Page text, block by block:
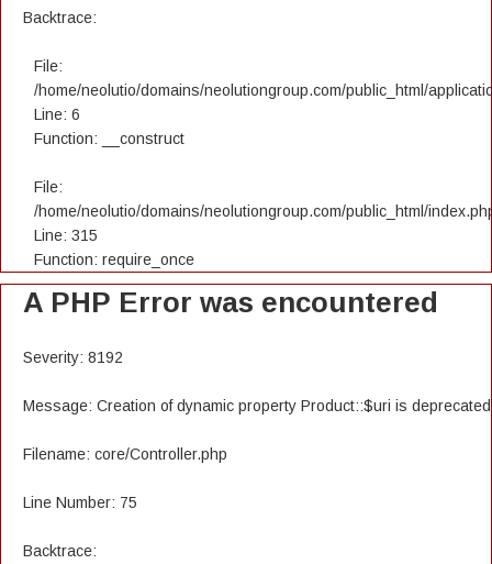
Backtrace:
File:
/home/neolutio/domains/neolutiongroup.com/public_html/
Line: 6
Function: __construct
File:
/home/neolutio/domains/neolutiongroup.com/public_html/
Line: 315
Function: require_once
A PHP Error was encountered
Severity: 8192
Message: Creation of dynamic property Product::$uri is deprecated
Filename: core/Controller.php
Line Number: 75
Backtrace: